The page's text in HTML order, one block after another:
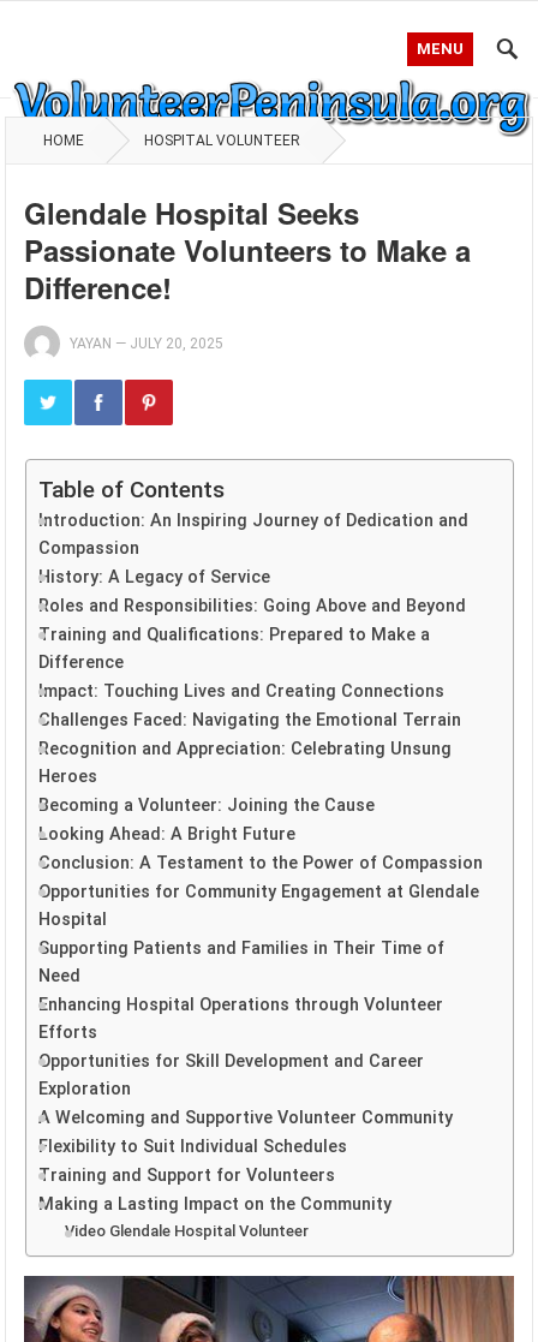
MENU
HOME HOSPITAL VOLUNTEER
Glendale Hospital Seeks
Passionate Volunteers to Make a
Difference!
YAYAN — JULY 20, 2025
Table of Contents
Introduction: An Inspiring Journey of Dedication and
Compassion
History: A Legacy of Service
Roles and Responsibilities: Going Above and Beyond
Training and Qualifications: Prepared to Make a
Difference
Impact: Touching Lives and Creating Connections
Challenges Faced: Navigating the Emotional Terrain
Recognition and Appreciation: Celebrating Unsung
Heroes
Becoming a Volunteer: Joining the Cause
Looking Ahead: A Bright Future
Conclusion: A Testament to the Power of Compassion
Opportunities for Community Engagement at Glendale
Hospital
Supporting Patients and Families in Their Time of
Need
Enhancing Hospital Operations through Volunteer
Efforts
Opportunities for Skill Development and Career
Exploration
A Welcoming and Supportive Volunteer Community
Flexibility to Suit Individual Schedules
Training and Support for Volunteers
Making a Lasting Impact on the Community
Video Glendale Hospital Volunteer